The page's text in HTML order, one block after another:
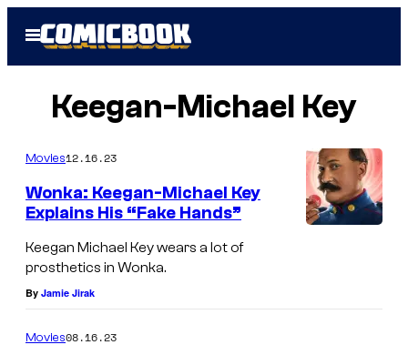
Open
Menu
Keegan-Michael Key
Movies12.16.23
Wonka: Keegan-Michael Key
Explains His “Fake Hands”
Keegan Michael Key wears a lot of
prosthetics in Wonka.
By Jamie Jirak
Movies08.16.23